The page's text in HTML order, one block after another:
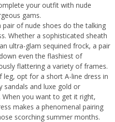
your outfit with nude
gams.
of nude shoes do the talking
Whether a sophisticated sheath
ultra-glam sequined frock, a pair
even the flashiest of
flattering a variety of frames.
opt for a short A-line dress in
sandals and luxe gold or
you want to get it right,
makes a phenomenal pairing
scorching summer months.